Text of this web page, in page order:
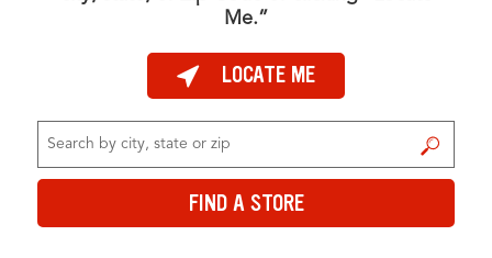
Me.”
LOCATE ME
FIND A STORE